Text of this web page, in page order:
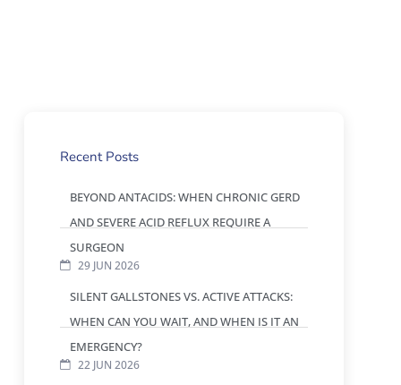
Recent Posts
BEYOND ANTACIDS: WHEN CHRONIC GERD
AND SEVERE ACID REFLUX REQUIRE A
SURGEON
29 JUN 2026
SILENT GALLSTONES VS. ACTIVE ATTACKS:
WHEN CAN YOU WAIT, AND WHEN IS IT AN
EMERGENCY?
22 JUN 2026